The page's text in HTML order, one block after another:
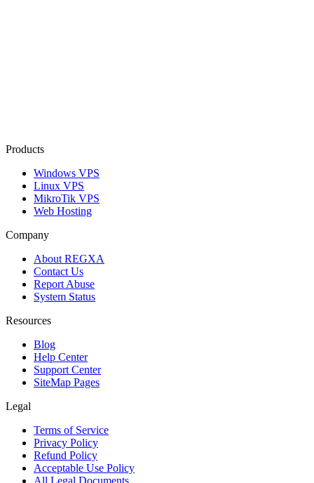
Products
Windows VPS
Linux VPS
MikroTik VPS
Web Hosting
Company
About REGXA
Contact Us
Report Abuse
System Status
Resources
Blog
Help Center
Support Center
SiteMap Pages
Legal
Terms of Service
Privacy Policy
Refund Policy
Acceptable Use Policy
All Legal Documents